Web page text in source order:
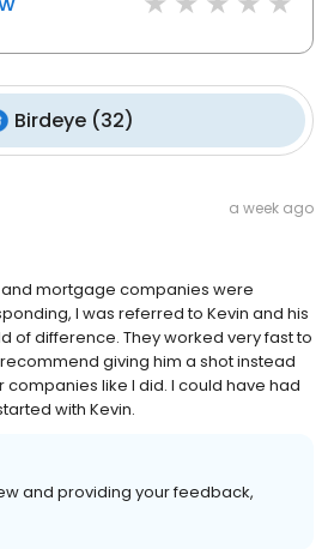
Birdeye (32)
a week ago
mortgage companies were
I was referred to Kevin and his
of difference. They worked very fast to
giving him a shot instead
like I did. I could have had
with Kevin.
and providing your feedback,